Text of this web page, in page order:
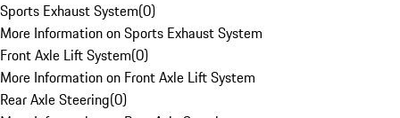
Sports Exhaust System(0)
More Information on Sports Exhaust System
Front Axle Lift System(0)
More Information on Front Axle Lift System
Rear Axle Steering(0)